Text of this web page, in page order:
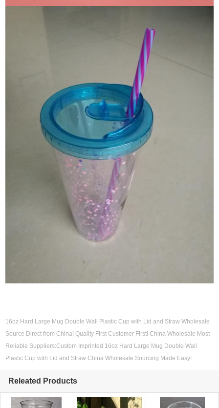
16oz Hard Large Mug Double Wall Plastic Cup with Lid and Straw Wholesale
Source Direct from China! Quality First Customer First! China Wholesale Most
Reliable Suppliers:Custom Imprinted 16oz Hard Large Mug Double Wall
Plastic Cup with Lid and Straw China Wholesale Sourcing Made Easy!
Releated Products